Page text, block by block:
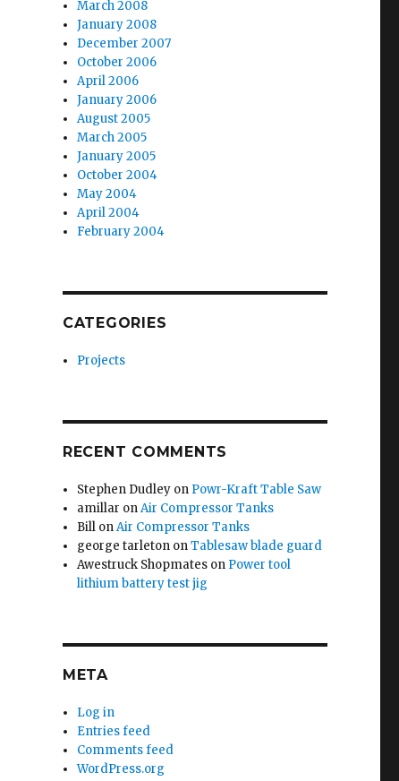
March 2008
January 2008
December 2007
October 2006
April 2006
January 2006
August 2005
March 2005
January 2005
October 2004
May 2004
April 2004
February 2004
CATEGORIES
Projects
RECENT COMMENTS
Stephen Dudley on Powr-Kraft Table Saw
amillar onAir Compressor Tanks
Bill onAir Compressor Tanks
george tarleton onTablesaw blade guard
Awestruck Shopmates on Power tool
lithium battery test jig
META
Log in
Entries feed
Comments feed
WordPress.org